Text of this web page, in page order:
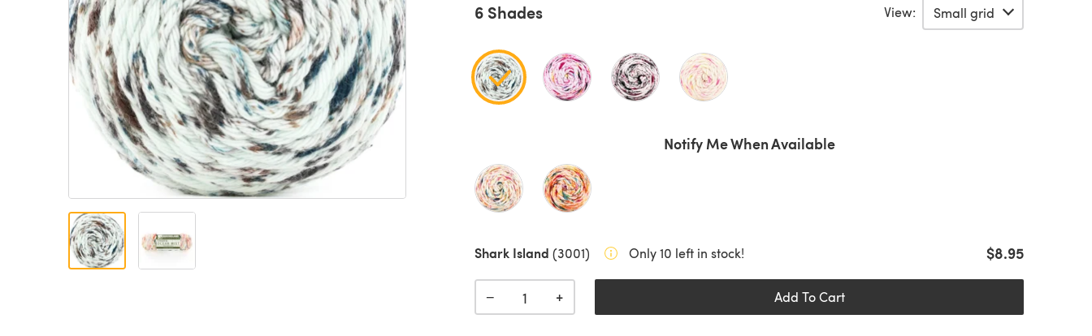
6 Shades View:
Notify Me When Available
Shark Island (3001) Only 10 left in stock! $8.95
− + Add To Cart